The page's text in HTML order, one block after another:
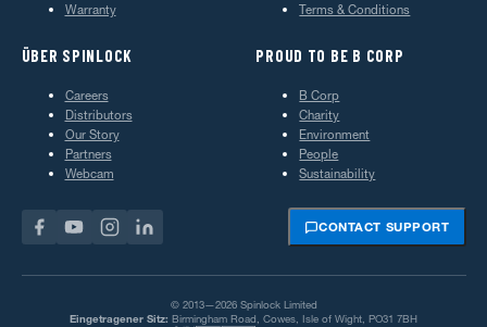
Warranty
Terms & Conditions
ÜBER SPINLOCK
Careers
Distributors
Our Story
Partners
Webcam
PROUD TO BE B CORP
B Corp
Charity
Environment
People
Sustainability
CONTACT SUPPORT
© 2013—2026 Spinlock Limited
Eingetragener Sitz: Birmingham Road, Cowes, Isle of Wight, PO31 7BH